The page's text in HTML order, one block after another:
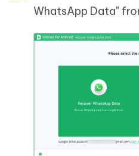
WhatsApp Data"